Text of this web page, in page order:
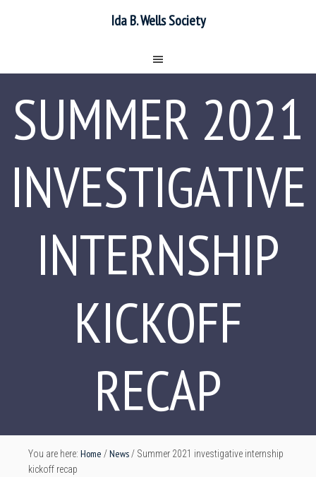
Ida B. Wells Society
SUMMER 2021
INVESTIGATIVE
INTERNSHIP
KICKOFF
RECAP
You are here: Home /News / Summer 2021 investigative internship
kickoff recap